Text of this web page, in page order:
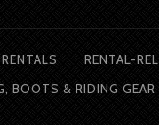
RENTAL-
BOOTS & RIDING GEAR